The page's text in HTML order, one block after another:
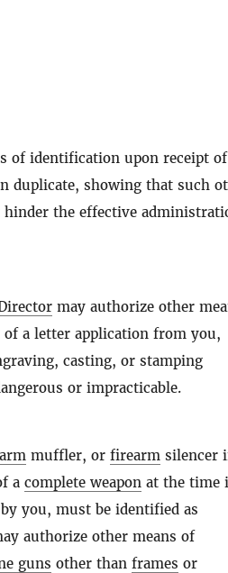
of identification upon receipt
duplicate, showing that such
the effective
may authorize other
a letter application from you,
casting, or stamping
or impracticable.
muffler, or firearm silencer
a complete weapon at the time
you, must be identified as
authorize other means of
guns other than frames or